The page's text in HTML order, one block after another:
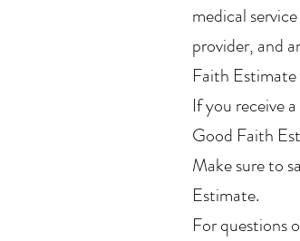
medical
provider, and
Faith Estimate
If you receive
Good Faith
Make sure to
Estimate.
For questions